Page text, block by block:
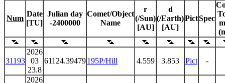
Num
Date
[TU]
Julian day
-2400000
Comet/Object
Name
r
(/Sun)
[AU]
d
(/Earth)
[AU]
PictSpec
31193
2026
03
23.8
61124.39479 195P/Hill 4.559 3.853 Pict -
2026